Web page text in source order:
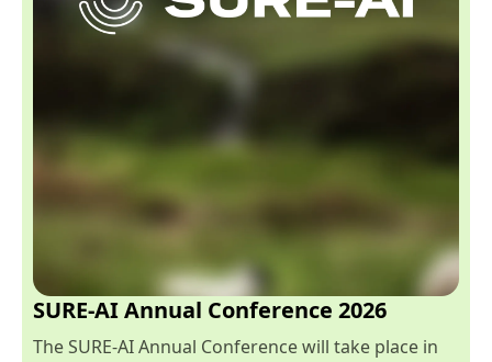
SURE-AI Annual Conference 2026
The SURE-AI Annual Conference will take place in